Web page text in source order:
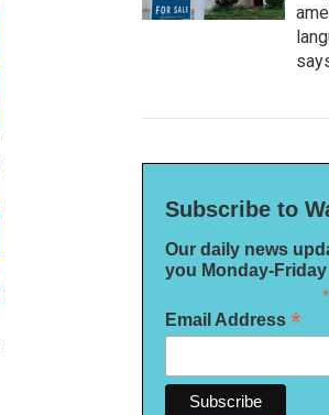
Subscribe to
Our daily news
you Monday-Friday
*
Email Address *